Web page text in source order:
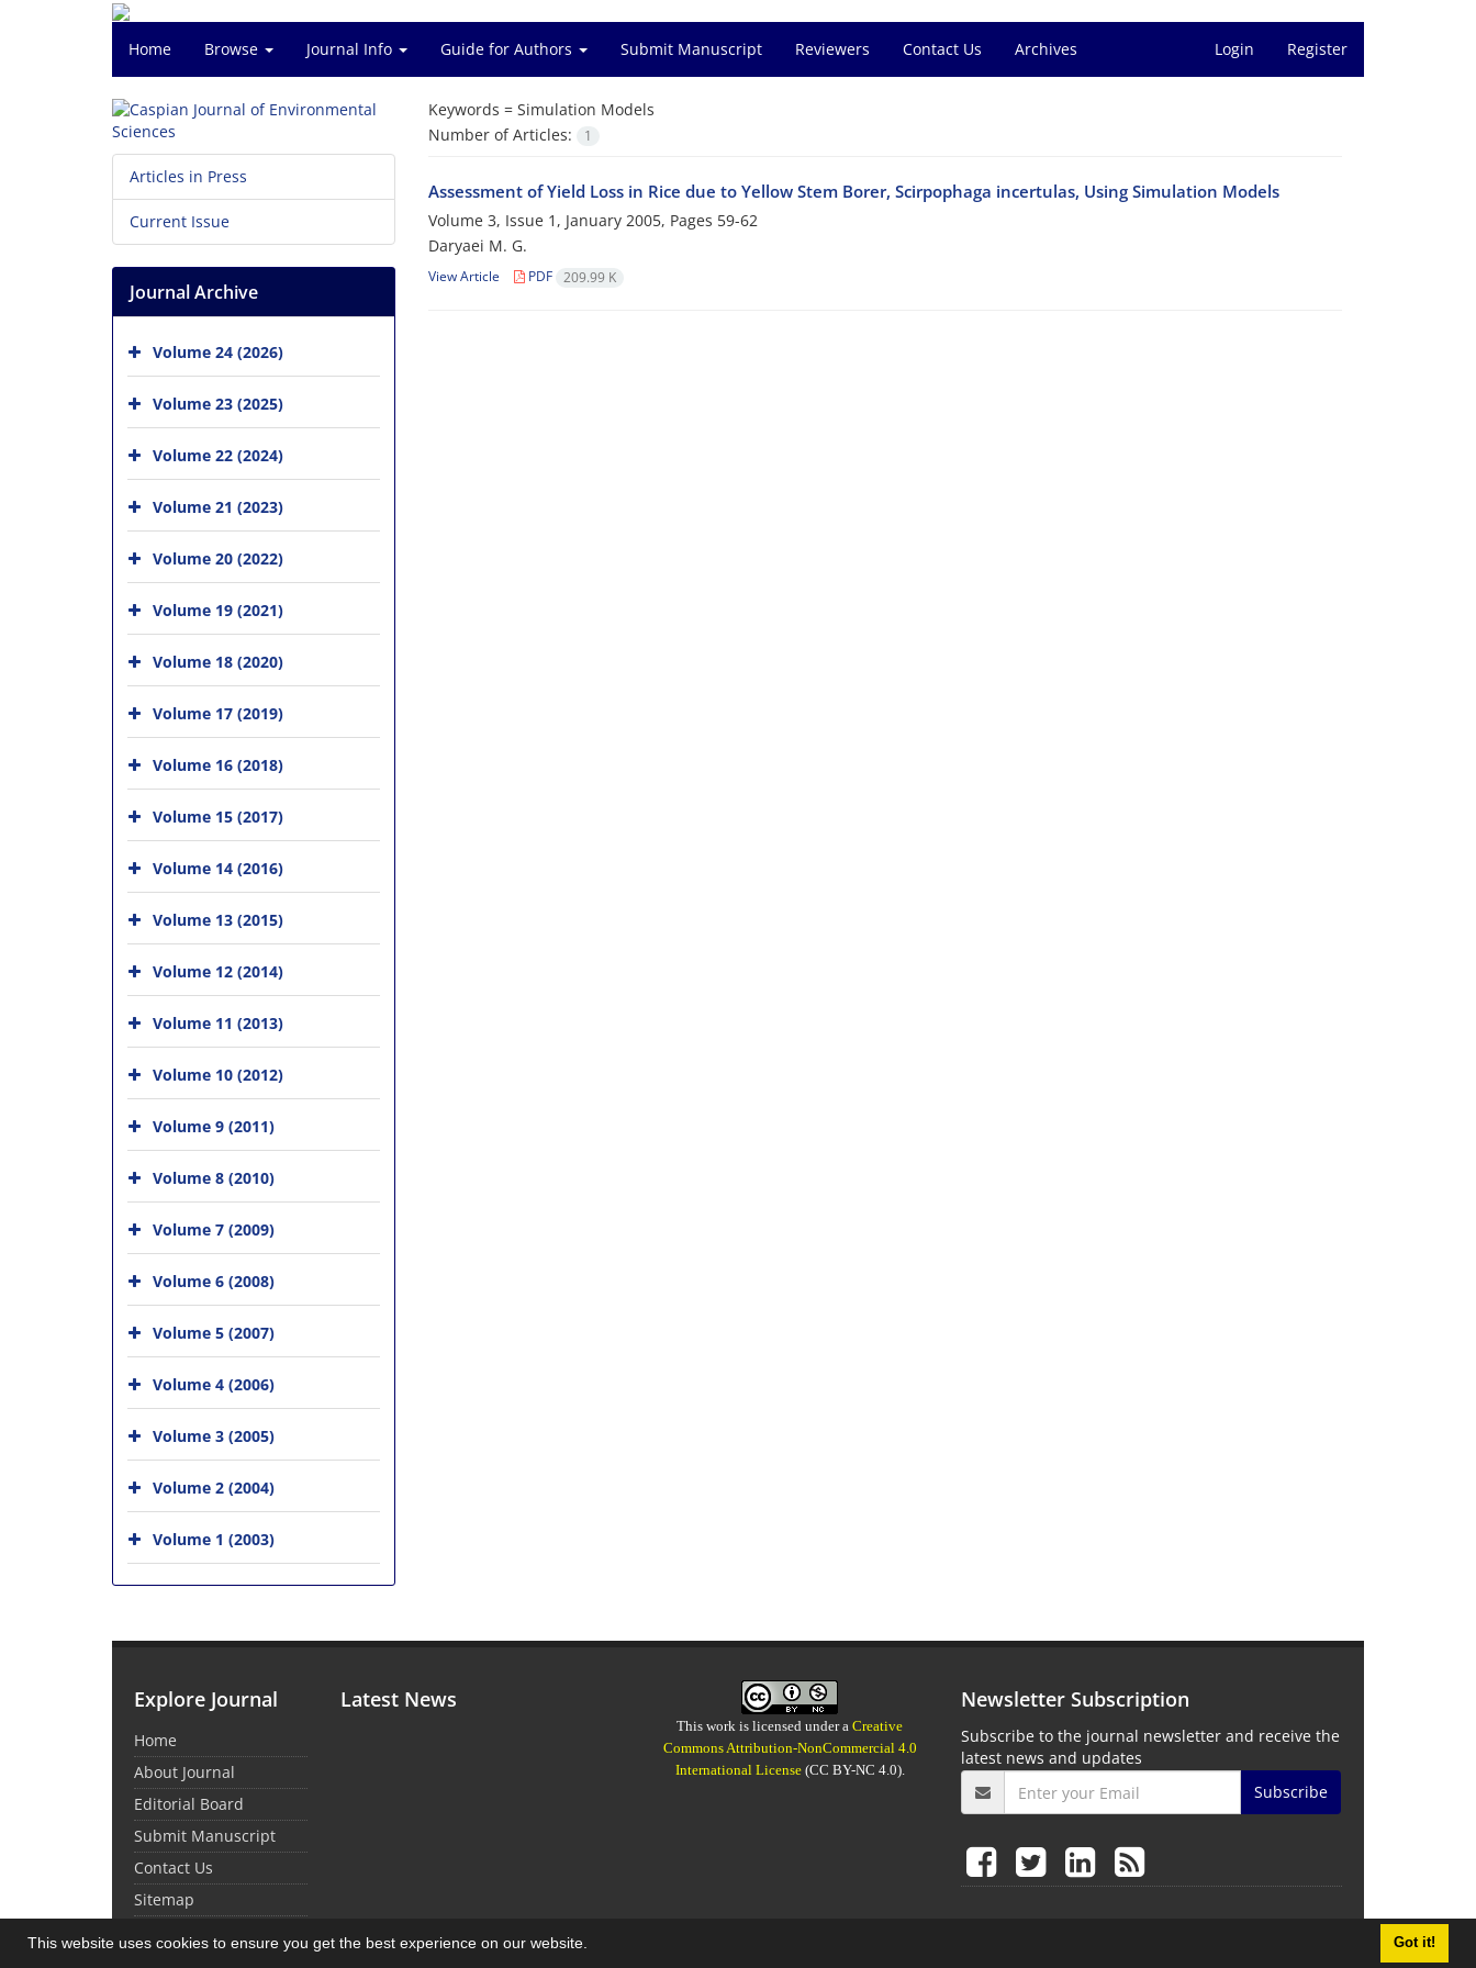
This website uses cookies to ensure you get the best experience on our website. Got it!
Home Browse Journal Info Guide for Authors Submit Manuscript Reviewers Contact Us Archives Login Register
Keywords = Simulation Models
Number of Articles:
1
Assessment of Yield Loss in Rice due to Yellow Stem Borer, Scirpophaga incertulas, Using Simulation Models
Volume 3, Issue 1, January 2005, Pages 59-62
Daryaei M. G.
View Article PDF 209.99 K
Articles in Press
Current Issue
Journal Archive
Volume 24 (2026)
Volume 23 (2025)
Volume 22 (2024)
Volume 21 (2023)
Volume 20 (2022)
Volume 19 (2021)
Volume 18 (2020)
Volume 17 (2019)
Volume 16 (2018)
Volume 15 (2017)
Volume 14 (2016)
Volume 13 (2015)
Volume 12 (2014)
Volume 11 (2013)
Volume 10 (2012)
Volume 9 (2011)
Volume 8 (2010)
Volume 7 (2009)
Volume 6 (2008)
Volume 5 (2007)
Volume 4 (2006)
Volume 3 (2005)
Volume 2 (2004)
Volume 1 (2003)
Explore Journal
Home
About Journal
Editorial Board
Submit Manuscript
Contact Us
Sitemap
Latest News
This work is licensed under aCreative
Commons Attribution-NonCommercial 4.0
International License(CC BY-NC 4.0).
Newsletter Subscription
Subscribe to the journal newsletter and receive the
latest news and updates
Subscribe
© Journal Management System.Powered bySinaweb